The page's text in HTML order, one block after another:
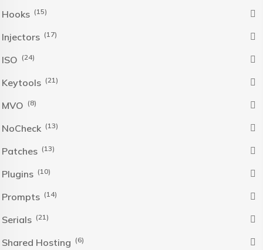
Hooks (15)
Injectors (17)
ISO (24)
Keytools (21)
MVO (8)
NoCheck (13)
Patches (13)
Plugins (10)
Prompts (14)
Serials (21)
Shared Hosting (6)